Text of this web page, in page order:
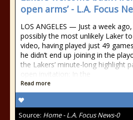
open arms’ - L.A. Focus
LOS ANGELES — Just a week
possibly the most unlikely Laker
video, having played just 49
he didn’t end up joining in the
the Lakers’ minute-long highlight
open invitation: In the
Read more
Source: Home - L.A. Focus News-0